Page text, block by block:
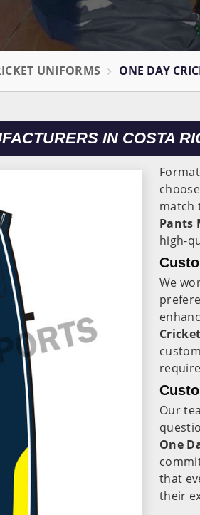
UNIFORMS ONE DAY
IN COSTA
match
Pants
high-
We
Our
One
that
their